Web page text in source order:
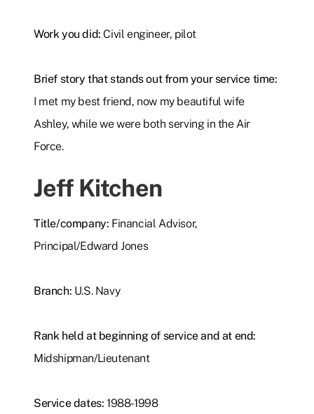
Work you did: Civil engineer, pilot
Brief story that stands out from your service time:
I met my best friend, now my beautiful wife
Ashley, while we were both serving in the Air
Force.
Jeff Kitchen
Title/company: Financial Advisor,
Principal/Edward Jones
Branch: U.S. Navy
Rank held at beginning of service and at end:
Midshipman/Lieutenant
Service dates: 1988-1998